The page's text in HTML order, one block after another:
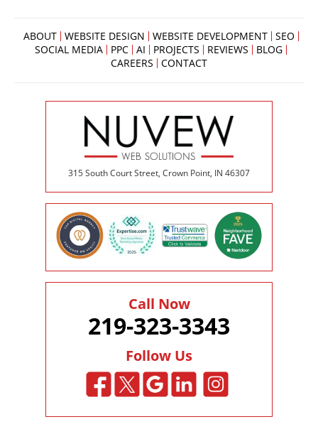
ABOUT WEBSITE DESIGN WEBSITE DEVELOPMENT
SEO
SOCIAL MEDIA
PPC AI PROJECTS REVIEWS
BLOG
CAREERS
CONTACT
315 South Court Street, Crown Point, IN 46307
Call Now
219-323-3343
Follow Us